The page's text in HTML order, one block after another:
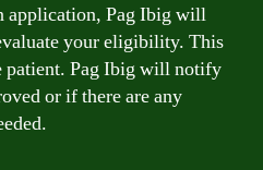
application, Pag Ibig will
your eligibility. This
patient. Pag Ibig will notify
or if there are any